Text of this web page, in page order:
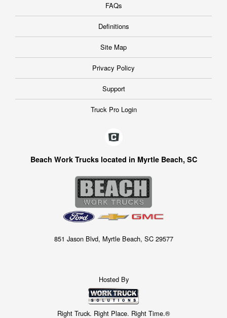
FAQs
Definitions
Site Map
Privacy Policy
Support
Truck Pro Login
Beach Work Trucks located in Myrtle Beach, SC
851 Jason Blvd, Myrtle Beach, SC 29577
Hosted By
Right Truck. Right Place. Right Time.®